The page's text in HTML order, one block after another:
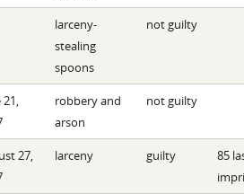
larceny-
stealing
spoons
not guilty
robbery and
arson
not guilty
27,
larceny guilty
85